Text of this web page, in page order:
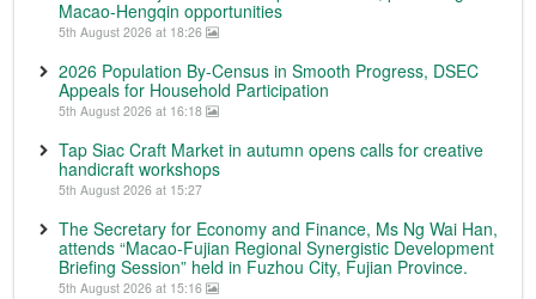
Macao-Hengqin opportunities
5th August 2026 at 18:26
2026 Population By-Census in Smooth Progress, DSEC
Appeals for Household Participation
5th August 2026 at 16:18
Tap Siac Craft Market in autumn opens calls for creative
handicraft workshops
5th August 2026 at 15:27
The Secretary for Economy and Finance, Ms Ng Wai Han,
attends “Macao-Fujian Regional Synergistic Development
Briefing Session” held in Fuzhou City, Fujian Province.
5th August 2026 at 15:16